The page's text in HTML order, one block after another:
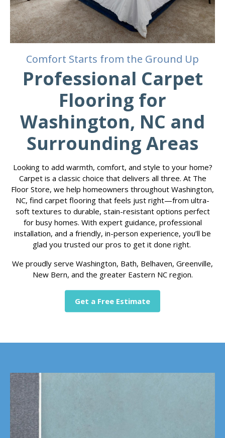
Comfort Starts from the Ground Up
Professional Carpet
Flooring for
Washington, NC and
Surrounding Areas
Looking to add warmth, comfort, and style to your home?
Carpet is a classic choice that delivers all three. At The
Floor Store, we help homeowners throughout Washington,
NC, find carpet flooring that feels just right—from ultra-
soft textures to durable, stain-resistant options perfect
for busy homes. With expert guidance, professional
installation, and a friendly, in-person experience, you’ll be
glad you trusted our pros to get it done right.
We proudly serve Washington, Bath, Belhaven, Greenville,
New Bern, and the greater Eastern NC region.
Get a Free Estimate